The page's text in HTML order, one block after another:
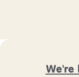
We're